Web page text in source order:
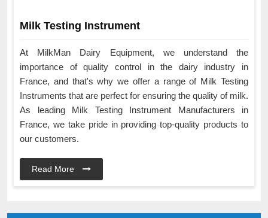
Milk Testing Instrument
At MilkMan Dairy Equipment, we understand the
importance of quality control in the dairy industry in
France, and that's why we offer a range of Milk Testing
Instruments that are perfect for ensuring the quality of milk.
As leading Milk Testing Instrument Manufacturers in
France, we take pride in providing top-quality products to
our customers.
Read More